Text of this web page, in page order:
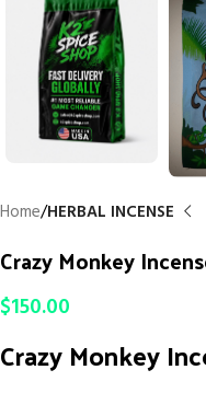
Home HERBAL INCENSE
Crazy Monkey
$150.00
Crazy Monkey